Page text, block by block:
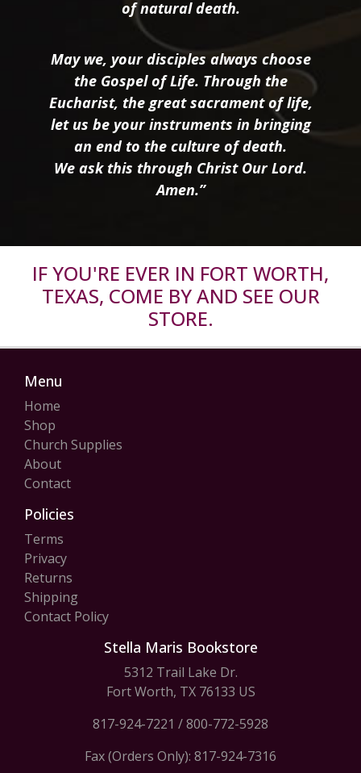
of natural death.
May we, your disciples always choose
the Gospel of Life. Through the
Eucharist, the great sacrament of life,
let us be your instruments in bringing
an end to the culture of death.
We ask this through Christ Our Lord.
Amen.”
IF YOU'RE EVER IN FORT WORTH,
TEXAS, COME BY AND SEE OUR
STORE.
Menu
Home
Shop
Church Supplies
About
Contact
Policies
Terms
Privacy
Returns
Shipping
Contact Policy
Stella Maris Bookstore
5312 Trail Lake Dr.
Fort Worth, TX 76133 US
817-924-7221 /800-772-5928
Fax (Orders Only): 817-924-7316